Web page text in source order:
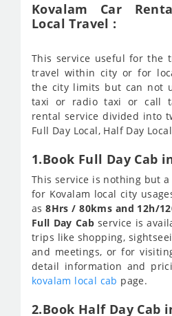
Kovalam Car
Local Travel :
This service useful for the
travel within city or for
the city limits but can not
taxi or radio taxi or call
rental service divided into
Full Day Local, Half Day Local
1.Book Full Day Cab
This service is nothing but
for Kovalam local city
as8Hrs / 80kms and 12h/
Full Day Cabservice is
trips like shopping,
and meetings, or for
detail information and
kovalam local cab page.
2.Book Half Day Cab